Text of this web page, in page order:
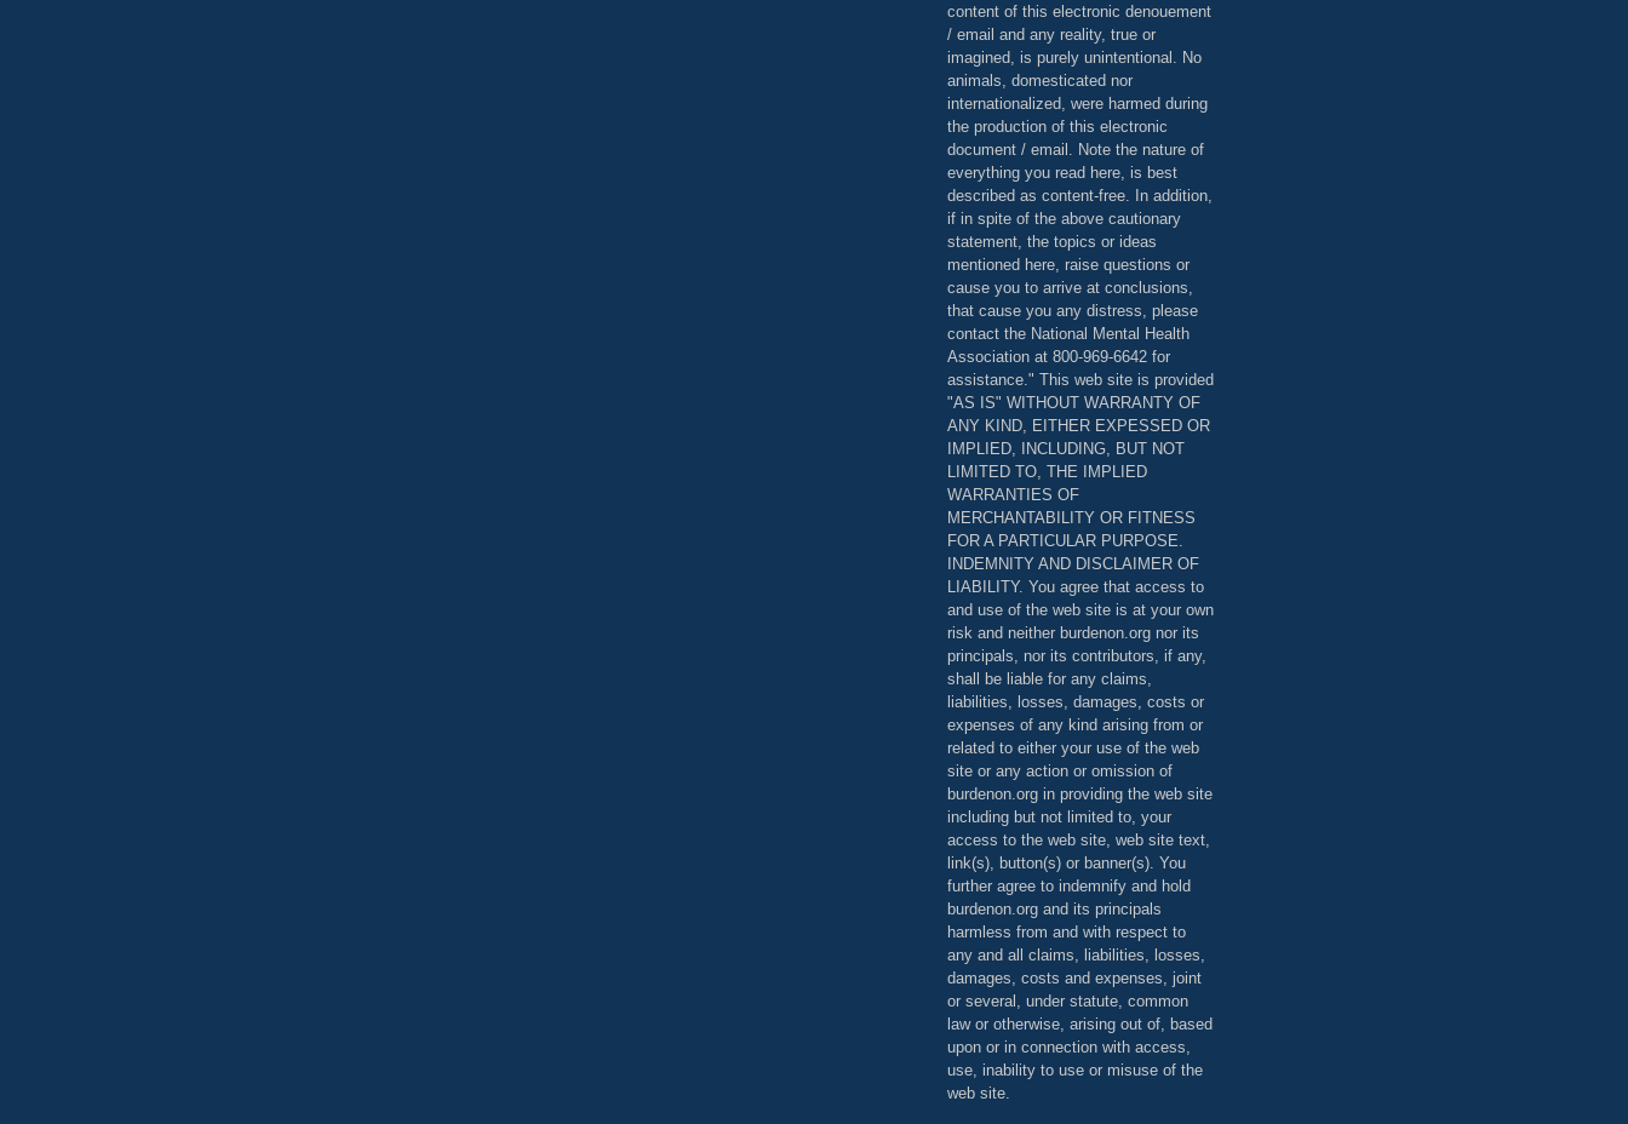
content of this electronic denouement
/ email and any reality, true or
imagined, is purely unintentional. No
animals, domesticated nor
internationalized, were harmed during
the production of this electronic
document / email. Note the nature of
everything you read here, is best
described as content-free. In addition,
if in spite of the above cautionary
statement, the topics or ideas
mentioned here, raise questions or
cause you to arrive at conclusions,
that cause you any distress, please
contact the National Mental Health
Association at 800-969-6642 for
assistance." This web site is provided
"AS IS" WITHOUT WARRANTY OF
ANY KIND, EITHER EXPESSED OR
IMPLIED, INCLUDING, BUT NOT
LIMITED TO, THE IMPLIED
WARRANTIES OF
MERCHANTABILITY OR FITNESS
FOR A PARTICULAR PURPOSE.
INDEMNITY AND DISCLAIMER OF
LIABILITY. You agree that access to
and use of the web site is at your own
risk and neither burdenon.org nor its
principals, nor its contributors, if any,
shall be liable for any claims,
liabilities, losses, damages, costs or
expenses of any kind arising from or
related to either your use of the web
site or any action or omission of
burdenon.org in providing the web site
including but not limited to, your
access to the web site, web site text,
link(s), button(s) or banner(s). You
further agree to indemnify and hold
burdenon.org and its principals
harmless from and with respect to
any and all claims, liabilities, losses,
damages, costs and expenses, joint
or several, under statute, common
law or otherwise, arising out of, based
upon or in connection with access,
use, inability to use or misuse of the
web site.